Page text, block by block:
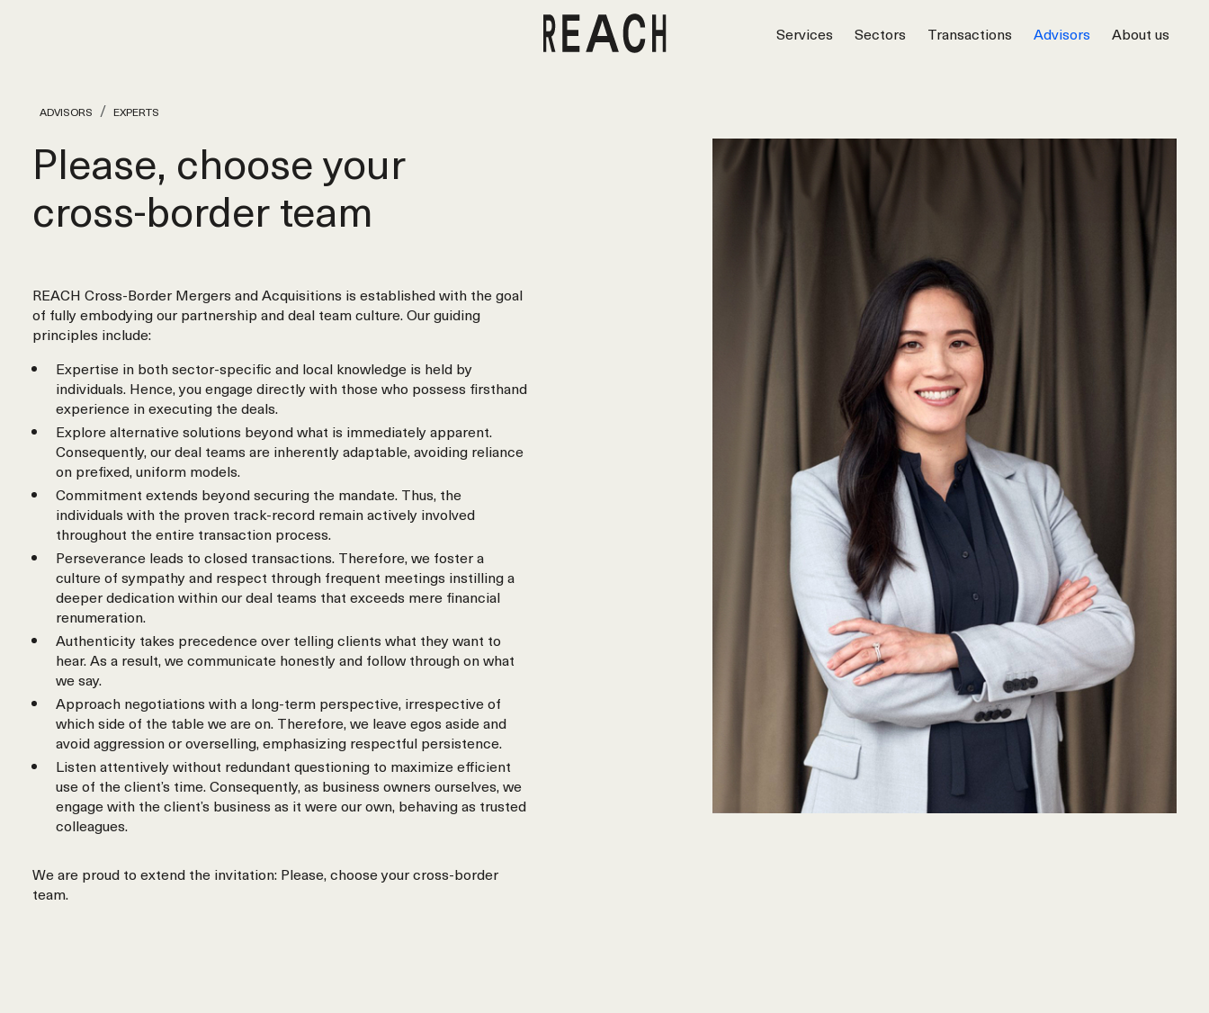
Services Sectors Transactions Advisors About us
ADVISORS EXPERTS
Please, choose your
cross‑border team
REACH Cross-Border Mergers and Acquisitions is established with the goal
of fully embodying our partnership and deal team culture. Our guiding
principles include:
Expertise in both sector-specific and local knowledge is held by
individuals. Hence, you engage directly with those who possess firsthand
experience in executing the deals.
Explore alternative solutions beyond what is immediately apparent.
Consequently, our deal teams are inherently adaptable, avoiding reliance
on prefixed, uniform models.
Commitment extends beyond securing the mandate. Thus, the
individuals with the proven track-record remain actively involved
throughout the entire transaction process.
Perseverance leads to closed transactions. Therefore, we foster a
culture of sympathy and respect through frequent meetings instilling a
deeper dedication within our deal teams that exceeds mere financial
renumeration.
Authenticity takes precedence over telling clients what they want to
hear. As a result, we communicate honestly and follow through on what
we say.
Approach negotiations with a long-term perspective, irrespective of
which side of the table we are on. Therefore, we leave egos aside and
avoid aggression or overselling, emphasizing respectful persistence.
Listen attentively without redundant questioning to maximize efficient
use of the client’s time. Consequently, as business owners ourselves, we
engage with the client’s business as it were our own, behaving as trusted
colleagues.
We are proud to extend the invitation: Please, choose your cross-border
team.